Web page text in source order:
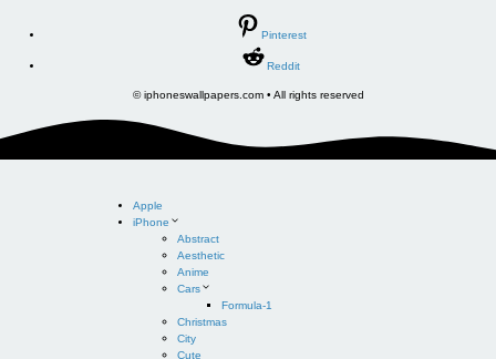
Pinterest
Reddit
© iphoneswallpapers.com • All rights reserved
Apple
iPhone
Abstract
Aesthetic
Anime
Cars
Formula-1
Christmas
City
Cute